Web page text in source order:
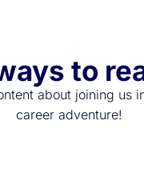
to
about joining us
career adventure!